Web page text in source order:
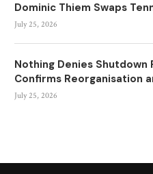
Dominic Thiem Swaps
July 25, 2026
Nothing Denies Shutdown
Confirms Reorganisation
July 25, 2026